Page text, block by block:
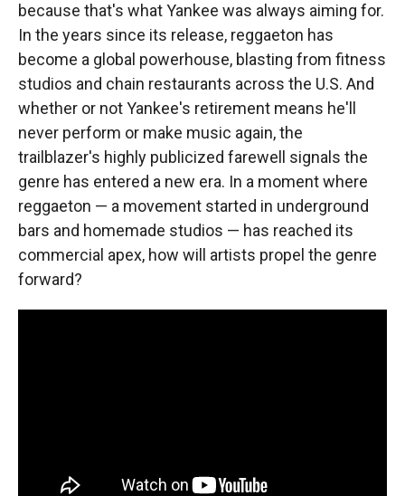
because that's what Yankee was always aiming for.
In the years since its release, reggaeton has
become a global powerhouse, blasting from fitness
studios and chain restaurants across the U.S. And
whether or not Yankee's retirement means he'll
never perform or make music again, the
trailblazer's highly publicized farewell signals the
genre has entered a new era. In a moment where
reggaeton — a movement started in underground
bars and homemade studios — has reached its
commercial apex, how will artists propel the genre
forward?